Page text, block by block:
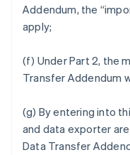
Addendum, the
apply;
(f) Under Part 2, the
Transfer Addendum
(g) By entering into
and data exporter
Data Transfer